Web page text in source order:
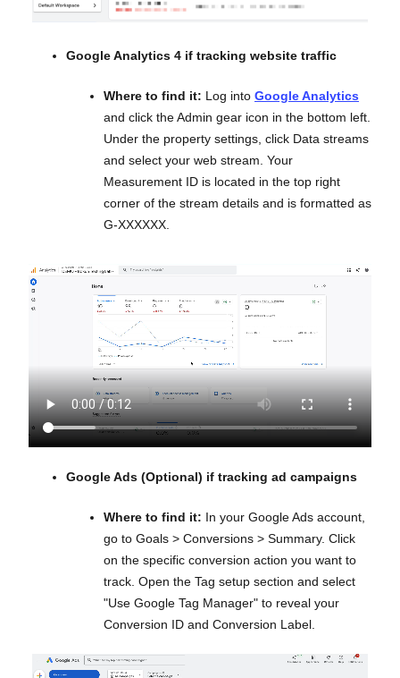
Google Analytics 4 if tracking website traffic
Where to find it: Log into Google Analytics
and click the Admin gear icon in the bottom left.
Under the property settings, click Data streams
and select your web stream. Your
Measurement ID is located in the top right
corner of the stream details and is formatted as
G-XXXXXX.
Google Ads (Optional) if tracking ad campaigns
Where to find it: In your Google Ads account,
go to Goals > Conversions > Summary. Click
on the specific conversion action you want to
track. Open the Tag setup section and select
"Use Google Tag Manager" to reveal your
Conversion ID and Conversion Label.